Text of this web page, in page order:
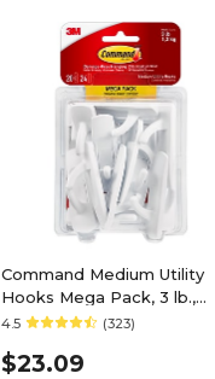
Command Medium Utility
Hooks Mega Pack, 3 lb.,
White, 20/Pack (17001-
4.5 (323)
$23.09